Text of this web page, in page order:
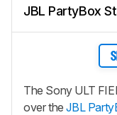
JBL PartyBox
The Sony ULT
over theJBL